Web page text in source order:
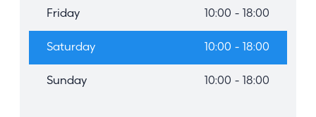
Friday 10:00 - 18:00
Saturday 10:00 - 18:00
Sunday 10:00 - 18:00